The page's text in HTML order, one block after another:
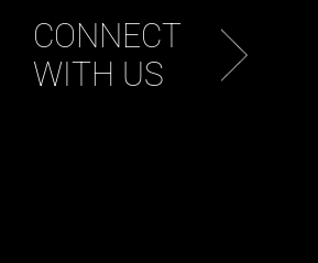
CONNECT
WITH US